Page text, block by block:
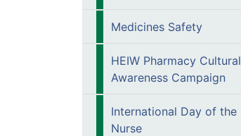
Medicines Safety
HEIW Pharmacy Cultural
Awareness Campaign
International Day of the
Nurse